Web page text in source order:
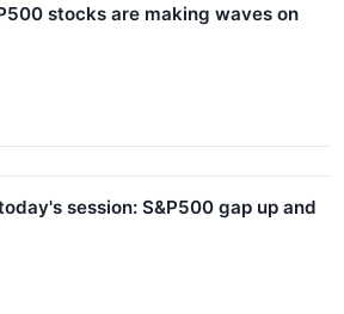
stocks are making waves on
session: S&P500 gap up and